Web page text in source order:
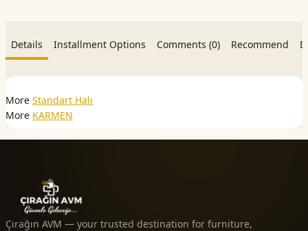
Details Installment Options Comments (0) Recommend
More Standart Halı
More KARMEN
Çırağın AVM — your trusted destination for furniture,